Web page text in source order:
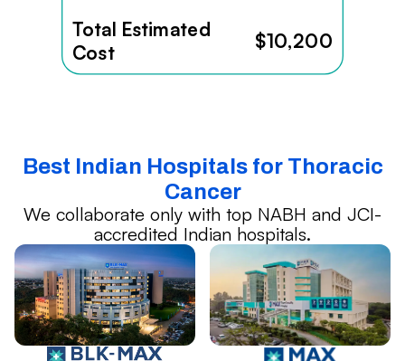
Total Estimated
Cost
$10,200
Best Indian Hospitals for Thoracic
Cancer
We collaborate only with top NABH and JCI-
accredited Indian hospitals.